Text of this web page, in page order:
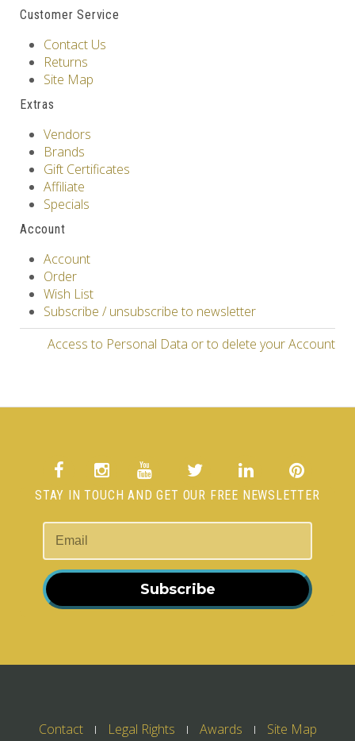
Customer Service
Contact Us
Returns
Site Map
Extras
Vendors
Brands
Gift Certificates
Affiliate
Specials
Account
Account
Order
Wish List
Subscribe / unsubscribe to newsletter
Access to Personal Data or to delete your Account
STAY IN TOUCH AND GET OUR FREE NEWSLETTER
Subscribe
Contact Legal Rights Awards Site Map